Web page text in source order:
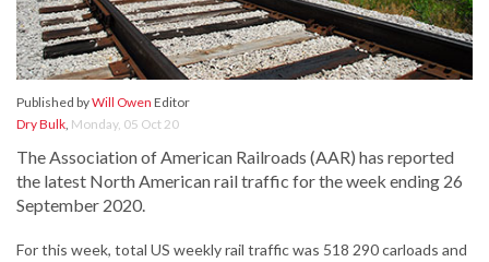
Published byWill Owen Editor
Dry Bulk, Monday, 05 Oct 20
The Association of American Railroads (AAR) has reported
the latest North American rail traffic for the week ending 26
September 2020.
For this week, total US weekly rail traffic was 518 290 carloads and